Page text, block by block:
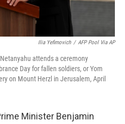
Ilia Yefimovich / AFP Pool Via AP
attends a ceremony
Day for fallen soldiers, or Yom
on Mount Herzl in Jerusalem, April
Minister Benjamin